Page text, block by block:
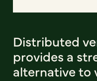
Distributed
provides a
alternative to